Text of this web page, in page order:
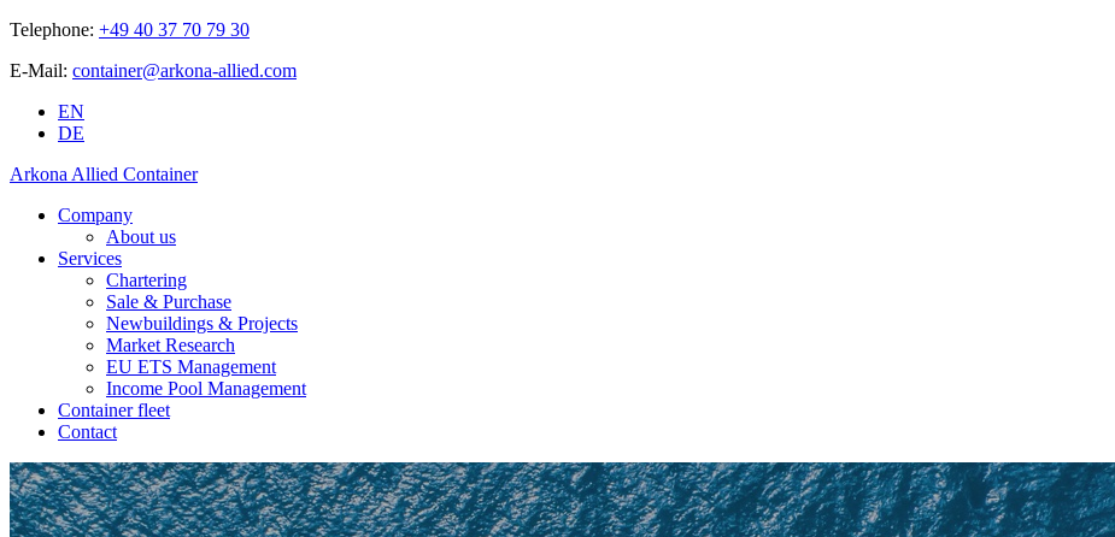
Telephone: +49 40 37 70 79 30
E-Mail: container@arkona-allied.com
EN
DE
Arkona Allied Container
Company
About us
Services
Chartering
Sale & Purchase
Newbuildings & Projects
Market Research
EU ETS Management
Income Pool Management
Container fleet
Contact